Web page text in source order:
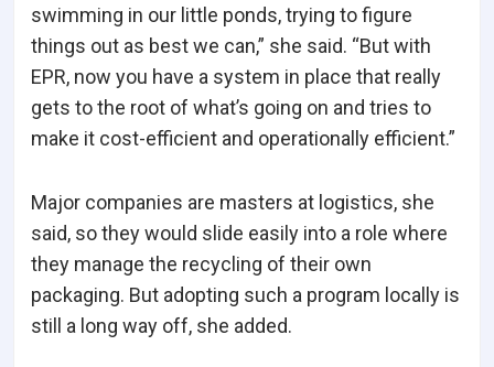
swimming in our little ponds, trying to figure
things out as best we can,” she said. “But with
EPR, now you have a system in place that really
gets to the root of what’s going on and tries to
make it cost-efficient and operationally efficient.”
Major companies are masters at logistics, she
said, so they would slide easily into a role where
they manage the recycling of their own
packaging. But adopting such a program locally is
still a long way off, she added.